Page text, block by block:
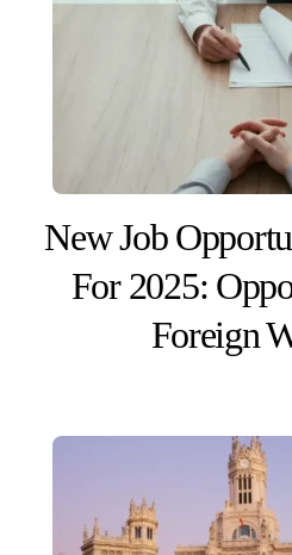
New Job
For 2025:
Foreign